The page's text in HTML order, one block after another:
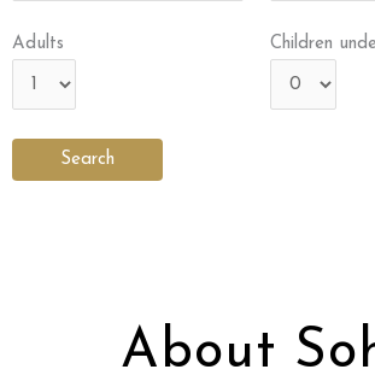
Adults Children
About